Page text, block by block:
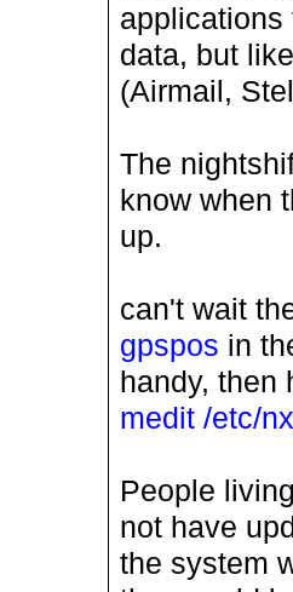
applications
data, but
(Airmail,
The
know when
up.
can't wait
gpspos in
handy, then
medit /etc/
People
not have
the system